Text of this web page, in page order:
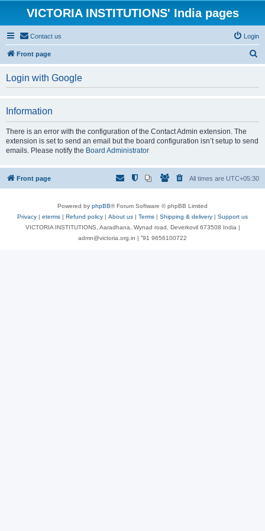
VICTORIA INSTITUTIONS' India pages
Contact us Login
Front page
h
Login with Google
Information
There is an error with the configuration of the Contact Admin extension. The
extension is set to send an email but the board configuration isn’t setup to send
emails. Please notify the Board Administrator
Front page All times are UTC+05:30
Powered by phpBB® Forum Software © phpBB Limited
Privacy | eterms | Refund policy | About us | Terms | Shipping & delivery | Support us
VICTORIA INSTITUTIONS, Aaradhana, Wynad road, Deverkovil 673508 India |
admn@victoria.org.in | ⁺91 9656100722